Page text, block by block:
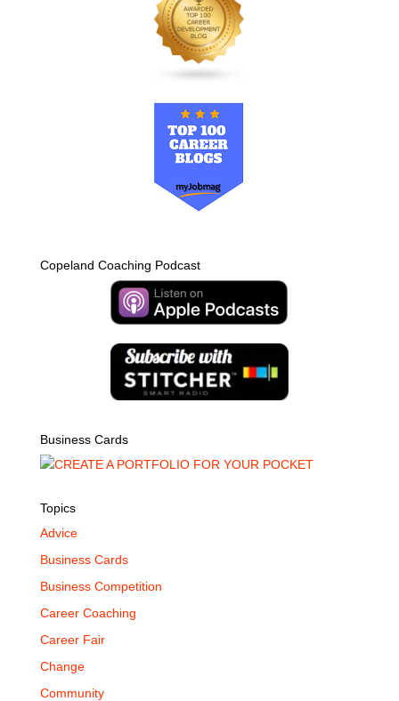
Copeland Coaching Podcast
Business Cards
Topics
Advice
Business Cards
Business Competition
Career Coaching
Career Fair
Change
Community